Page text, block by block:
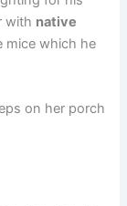
with native
mice which he
on her porch